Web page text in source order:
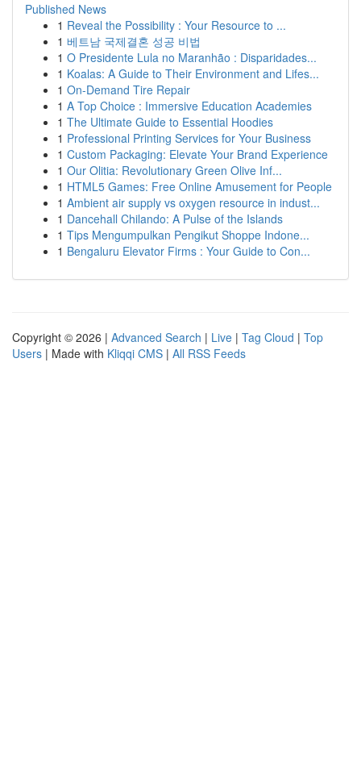
Published News
1 Reveal the Possibility : Your Resource to ...
1 베트남 국제결혼 성공 비법
1 O Presidente Lula no Maranhão : Disparidades...
1 Koalas: A Guide to Their Environment and Lifes...
1 On-Demand Tire Repair
1 A Top Choice : Immersive Education Academies
1 The Ultimate Guide to Essential Hoodies
1 Professional Printing Services for Your Business
1 Custom Packaging: Elevate Your Brand Experience
1 Our Olitia: Revolutionary Green Olive Inf...
1 HTML5 Games: Free Online Amusement for People
1 Ambient air supply vs oxygen resource in indust...
1 Dancehall Chilando: A Pulse of the Islands
1 Tips Mengumpulkan Pengikut Shoppe Indone...
1 Bengaluru Elevator Firms : Your Guide to Con...
Copyright © 2026 | Advanced Search | Live | Tag Cloud | Top
Users | Made with Kliqqi CMS | All RSS Feeds